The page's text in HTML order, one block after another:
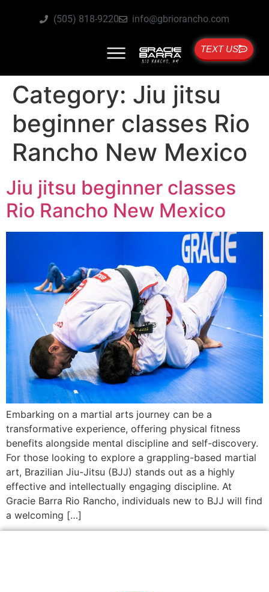
(505) 818-9220 info@gbriorancho.com
TEXT US
Category: Jiu jitsu
beginner classes Rio
Rancho New Mexico
Jiu jitsu beginner classes
Rio Rancho New Mexico
Embarking on a martial arts journey can be a
transformative experience, offering physical fitness
benefits alongside mental discipline and self-discovery.
For those looking to explore a grappling-based martial
art, Brazilian Jiu-Jitsu (BJJ) stands out as a highly
effective and intellectually engaging discipline. At
Gracie Barra Rio Rancho, individuals new to BJJ will find
a welcoming […]